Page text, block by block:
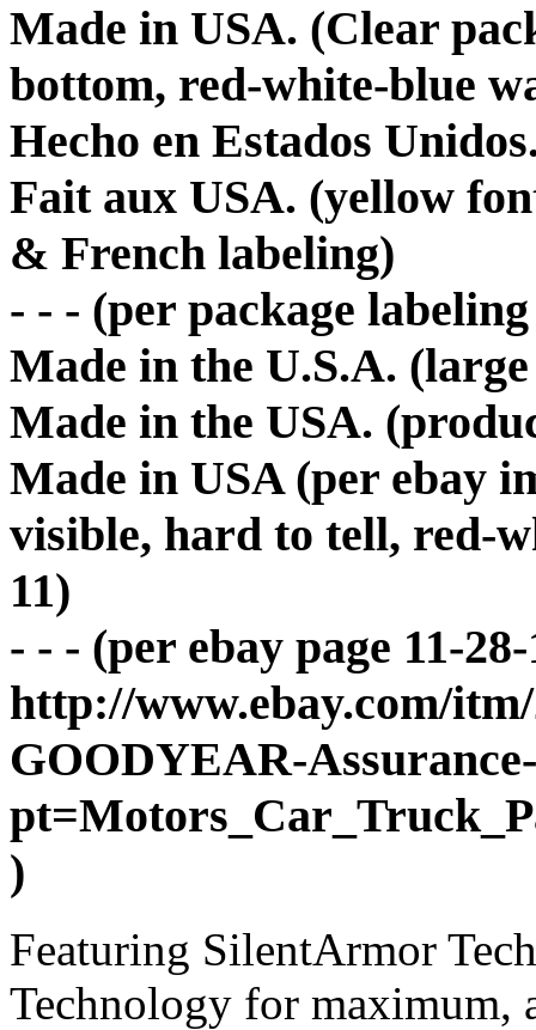
Made in USA. (Clear
bottom, red-white-blue
Hecho en Estados
Fait aux USA. (yellow
& French labeling)
- - - (per package labeling
Made in the U.S.A.
Made in the USA.
Made in USA (per ebay
visible, hard to tell, red-
11)
- - - (per ebay page 11-28-
http://www.ebay.com/
GOODYEAR-
)
Featuring SilentArmor
Technology for maximum,